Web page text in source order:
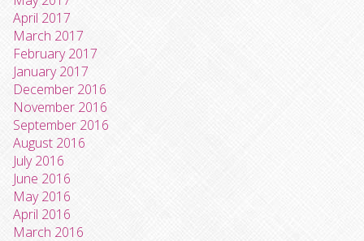
April 2017
March 2017
February 2017
January 2017
December 2016
November 2016
September 2016
August 2016
July 2016
June 2016
May 2016
April 2016
March 2016